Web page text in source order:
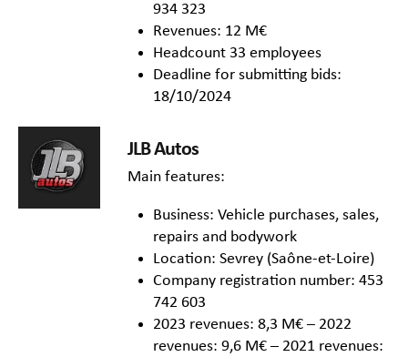
934 323
Revenues: 12 M€
Headcount 33 employees
Deadline for submitting bids:
18/10/2024
JLB Autos
Main features:
Business: Vehicle purchases, sales,
repairs and bodywork
Location: Sevrey (Saône-et-Loire)
Company registration number: 453
742 603
2023 revenues: 8,3 M€ – 2022
revenues: 9,6 M€ – 2021 revenues: